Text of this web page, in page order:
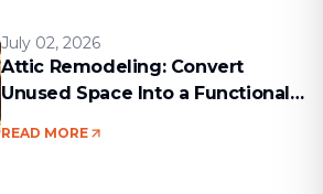
July 02, 2026
Attic Remodeling: Convert
Unused Space Into a Functional
READ MORE